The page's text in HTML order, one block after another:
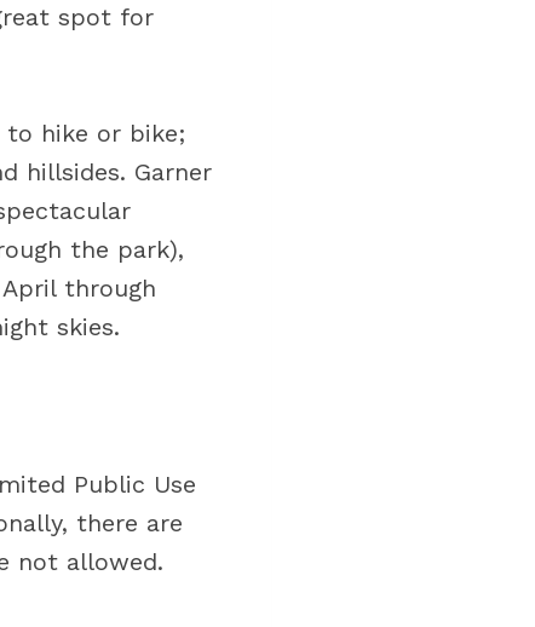
spot for
hike or bike;
hillsides. Garner
the park),
through
skies.
Public Use
there are
not allowed.